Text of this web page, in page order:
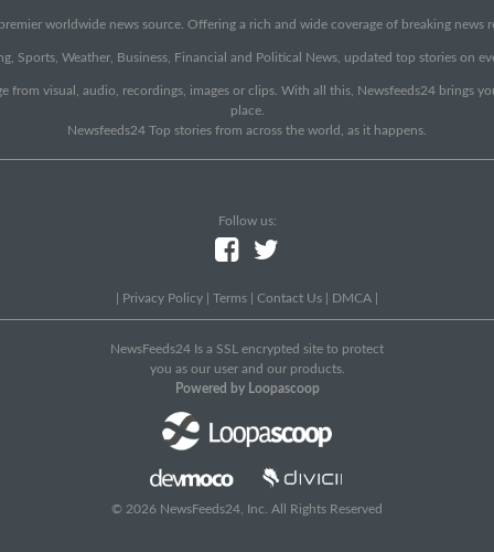
worldwide news source. Offering a rich and wide coverage of breaking news
Sports, Weather, Business, Financial and Political News, updated top stories on
from visual, audio, recordings, images or clips. With all this, Newsfeeds24 brings
place.
Newsfeeds24 Top stories from across the world, as it happens.
Follow us:
Privacy Policy Terms Contact Us DMCA
NewsFeeds24 Is a SSL encrypted site to protect
you as our user and our products.
Powered by Loopascoop
© 2026 NewsFeeds24, Inc. All Rights Reserved